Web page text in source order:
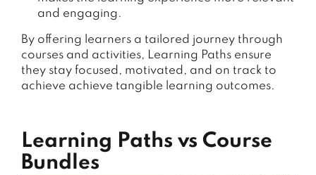
and engaging.
By offering learners a tailored journey through
courses and activities, Learning Paths ensure
they stay focused, motivated, and on track to
achieve achieve tangible learning outcomes.
Learning Paths vs Course
Bundles